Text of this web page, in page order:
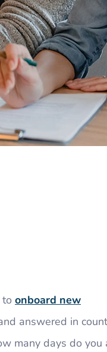
toonboard new
answered in
many days do you